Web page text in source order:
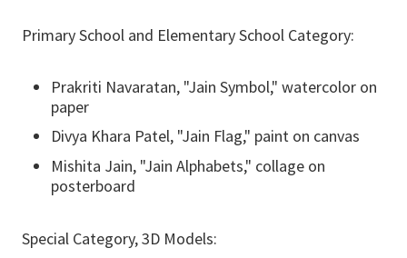
Primary School and Elementary School Category:
Prakriti Navaratan, "Jain Symbol," watercolor on
paper
Divya Khara Patel, "Jain Flag," paint on canvas
Mishita Jain, "Jain Alphabets," collage on
posterboard
Special Category, 3D Models: